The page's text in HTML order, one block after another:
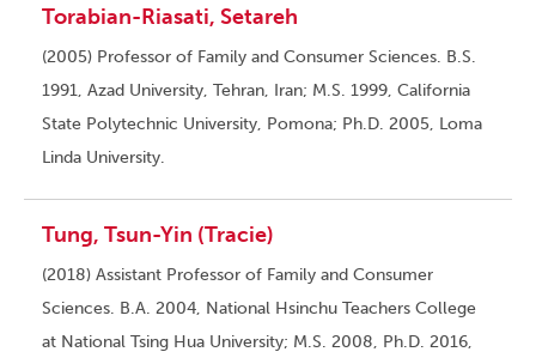
Torabian-Riasati, Setareh
(2005) Professor of Family and Consumer Sciences. B.S.
1991, Azad University, Tehran, Iran; M.S. 1999, California
State Polytechnic University, Pomona; Ph.D. 2005, Loma
Linda University.
Tung, Tsun-Yin (Tracie)
(2018) Assistant Professor of Family and Consumer
Sciences. B.A. 2004, National Hsinchu Teachers College
at National Tsing Hua University; M.S. 2008, Ph.D. 2016,